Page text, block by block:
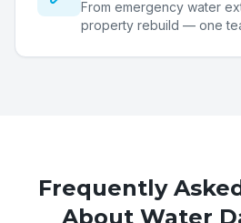
From emergency water
property rebuild — one
Frequently
About Water